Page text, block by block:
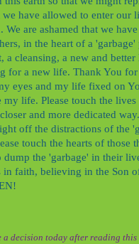
have allowed to enter our
are ashamed that we
in the heart of a
cleansing, a new and better
for a new life. Thank You
eyes and my life fixed on
life. Please touch the
and more dedicated
off the distractions of the
touch the hearts of those
dump the 'garbage' in their
in faith, believing in the Son
a decision today after reading